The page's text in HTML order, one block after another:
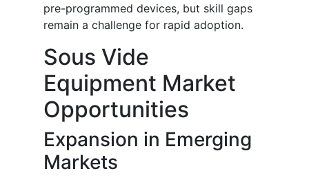
pre-programmed devices, but skill gaps
remain a challenge for rapid adoption.
Sous Vide
Equipment Market
Opportunities
Expansion in Emerging
Markets